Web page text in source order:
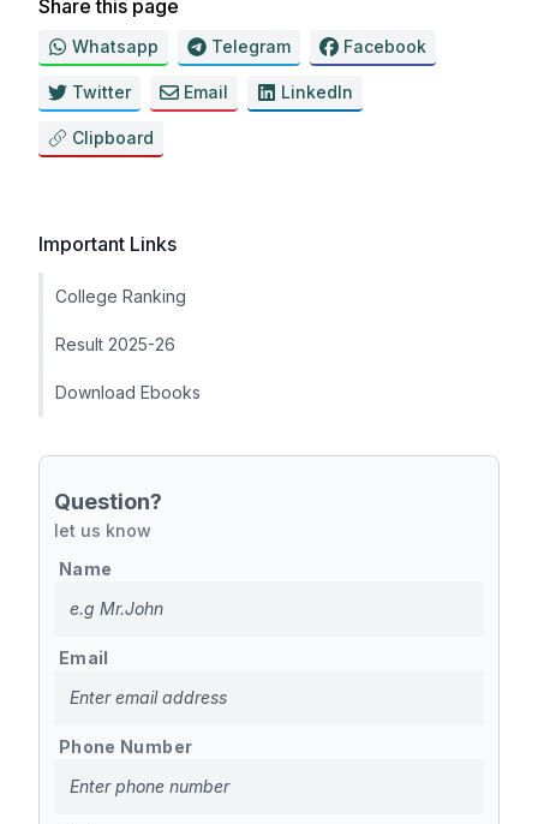
Share this page
Whatsapp Telegram Facebook
Twitter Email LinkedIn
Clipboard
Important Links
College Ranking
Result 2025-26
Download Ebooks
Question?
let us know
Name
Email
Phone Number